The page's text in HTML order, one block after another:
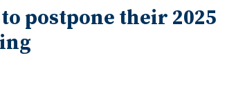
postpone their 2025